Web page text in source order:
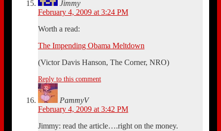
Jimmy
February 4, 2009 at 3:24 PM
Worth a read:
The Impending Obama Meltdown
(Victor Davis Hanson, The Corner, NRO)
Reply to this comment
PammyV
February 4, 2009 at 3:42 PM
Jimmy: read the article….right on the money.